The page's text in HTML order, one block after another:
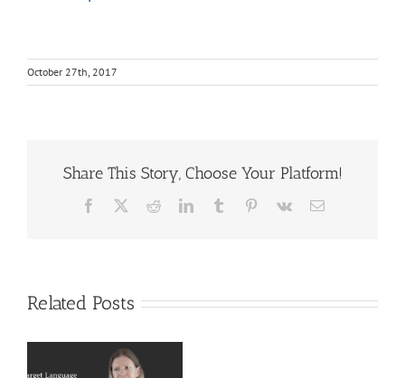
October 27th, 2017
Share This Story, Choose Your Platform!
Facebook RedditLinkedInTumblr Pinterest
Vk Email
Related Posts